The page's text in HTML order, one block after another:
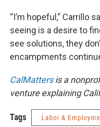
“I’m hopeful,” Carrillo
seeing is a desire to
see solutions, they
encampments
CalMattersis a
venture explaining
Tags Labor &